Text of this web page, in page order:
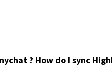
? How do I sync